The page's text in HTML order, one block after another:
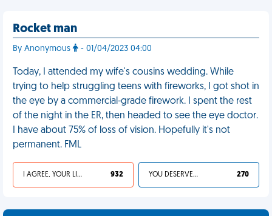
Rocket man
By Anonymous - 01/04/2023 04:00
Today, I attended my wife's cousins wedding. While
trying to help struggling teens with fireworks, I got shot in
the eye by a commercial-grade firework. I spent the rest
of the night in the ER, then headed to see the eye doctor.
I have about 75% of loss of vision. Hopefully it's not
permanent. FML
I AGREE, YOUR LIFE SUCKS 932 YOU DESERVED IT 270